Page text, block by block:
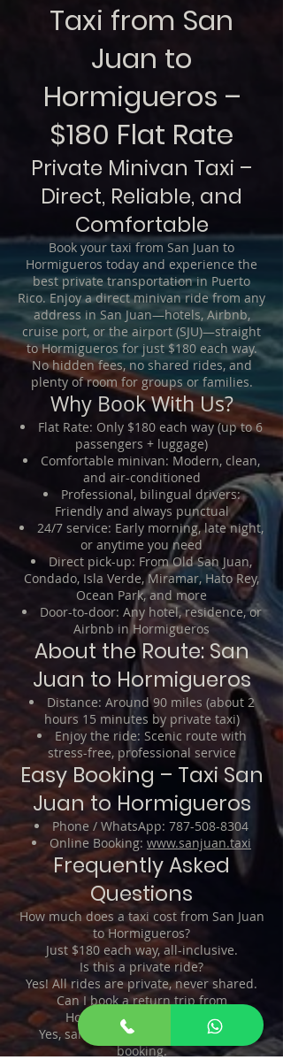
Taxi from San
Juan to
Hormigueros –
$180 Flat Rate
Private Minivan Taxi –
Direct, Reliable, and
Comfortable
Book your taxi from San Juan to
Hormigueros today and experience the
best private transportation in Puerto
Rico. Enjoy a direct minivan ride from any
address in San Juan—hotels, Airbnb,
cruise port, or the airport (SJU)—straight
to Hormigueros for just $180 each way.
No hidden fees, no shared rides, and
plenty of room for groups or families.
Why Book With Us?
Flat Rate: Only $180 each way (up to 6
passengers + luggage)
Comfortable minivan: Modern, clean,
and air-conditioned
Professional, bilingual drivers:
Friendly and always punctual
24/7 service: Early morning, late night,
or anytime you need
Direct pick-up: From Old San Juan,
Condado, Isla Verde, Miramar, Hato Rey,
Ocean Park, and more
Door-to-door: Any hotel, residence, or
Airbnb in Hormigueros
About the Route: San
Juan to Hormigueros
Distance: Around 90 miles (about 2
hours 15 minutes by private taxi)
Enjoy the ride: Scenic route with
stress-free, professional service
Easy Booking – Taxi San
Juan to Hormigueros
Phone / WhatsApp: 787-508-8304
Online Booking: www.sanjuan.taxi
Frequently Asked
Questions
How much does a taxi cost from San Juan
to Hormigueros?
Just $180 each way, all-inclusive.
Is this a private ride?
Yes! All rides are private, never shared.
Can I book a return trip from
Hormigueros to San Juan?
Yes, same flat rate, easy round-trip
booking.